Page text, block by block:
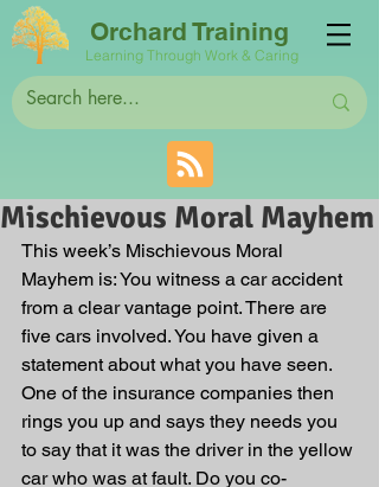
Orchard Training
Learning Through Work & Caring
Mischievous Moral Mayhem
This week’s Mischievous Moral
Mayhem is: You witness a car accident
from a clear vantage point. There are
five cars involved. You have given a
statement about what you have seen.
One of the insurance companies then
rings you up and says they needs you
to say that it was the driver in the yellow
car who was at fault. Do you co-